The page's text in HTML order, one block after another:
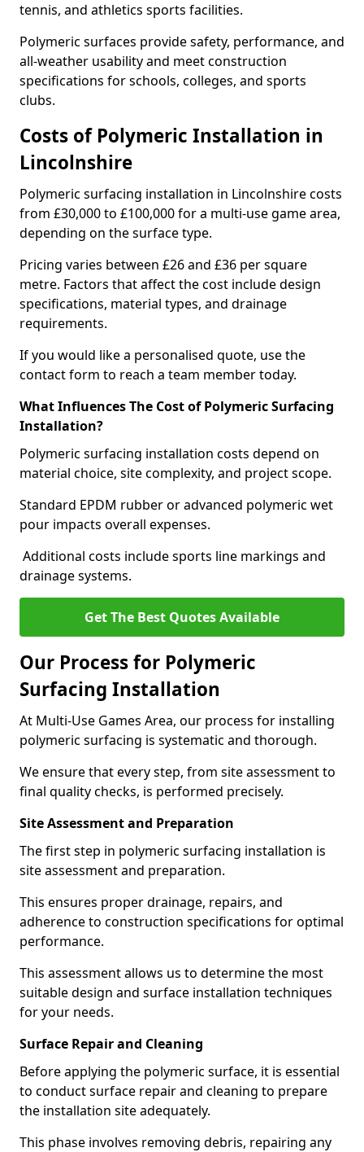
tennis, and athletics sports facilities.
Polymeric surfaces provide safety, performance, and
all-weather usability and meet construction
specifications for schools, colleges, and sports
clubs.
Costs of Polymeric Installation in
Lincolnshire
Polymeric surfacing installation in Lincolnshire costs
from £30,000 to £100,000 for a multi-use game area,
depending on the surface type.
Pricing varies between £26 and £36 per square
metre. Factors that affect the cost include design
specifications, material types, and drainage
requirements.
If you would like a personalised quote, use the
contact form to reach a team member today.
What Influences The Cost of Polymeric Surfacing
Installation?
Polymeric surfacing installation costs depend on
material choice, site complexity, and project scope.
Standard EPDM rubber or advanced polymeric wet
pour impacts overall expenses.
Additional costs include sports line markings and
drainage systems.
Get The Best Quotes Available
Our Process for Polymeric
Surfacing Installation
At Multi-Use Games Area, our process for installing
polymeric surfacing is systematic and thorough.
We ensure that every step, from site assessment to
final quality checks, is performed precisely.
Site Assessment and Preparation
The first step in polymeric surfacing installation is
site assessment and preparation.
This ensures proper drainage, repairs, and
adherence to construction specifications for optimal
performance.
This assessment allows us to determine the most
suitable design and surface installation techniques
for your needs.
Surface Repair and Cleaning
Before applying the polymeric surface, it is essential
to conduct surface repair and cleaning to prepare
the installation site adequately.
This phase involves removing debris, repairing any